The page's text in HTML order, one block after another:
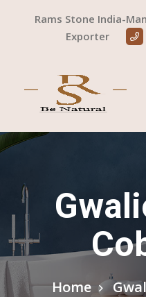
Rams Stone India-
Exporter
Home